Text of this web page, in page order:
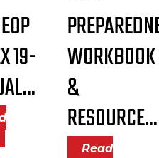
19-
WORKBOOK
&
RESOURCE...
Read